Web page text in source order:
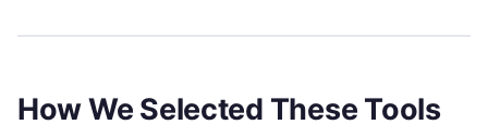
How We Selected These Tools